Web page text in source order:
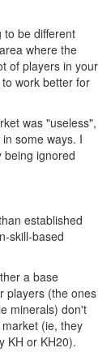
to be different
where the
of players in your
work better for
was "useless",
some ways. I
being ignored
established
skill-based
a base
players (the ones
minerals) don't
(ie, they
KH or KH20).